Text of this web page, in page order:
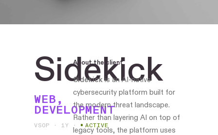
Sidekick
WEB,
DEVELOPMENT
VSOP · 1Y · ACTIVE
About the client
Sidekickis an AI-native
cybersecurity platform built for
the modern threat landscape.
Rather than layering AI on top of
legacy tools, the platform uses